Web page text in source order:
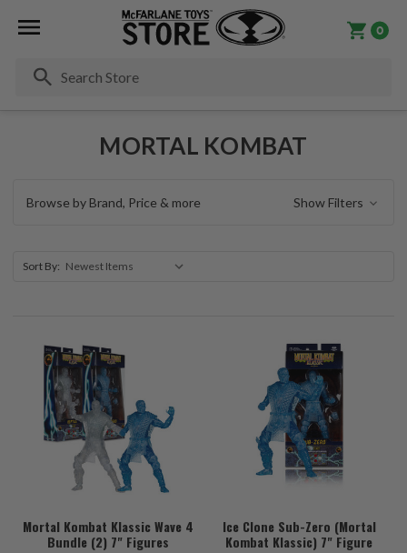
0
MORTAL KOMBAT
Browse by Brand, Price & more Show Filters
Sort By:
Mortal Kombat Klassic Wave 4
Bundle (2) 7" Figures
Ice Clone Sub-Zero (Mortal
Kombat Klassic) 7" Figure